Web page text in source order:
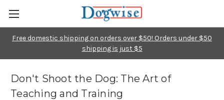
Free domestic shipping on orders over $50! Orders under $50
shipping is just $5
Don't Shoot the Dog: The Art of
Teaching and Training